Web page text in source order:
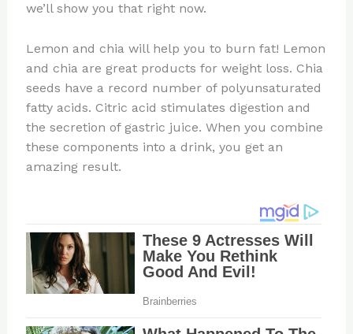
we’ll show you that right now.
Lemon and chia will help you to burn fat! Lemon
and chia are great products for weight loss. Chia
seeds have a record number of polyunsaturated
fatty acids. Citric acid stimulates digestion and
the secretion of gastric juice. When you combine
these components into a drink, you get an
amazing result.